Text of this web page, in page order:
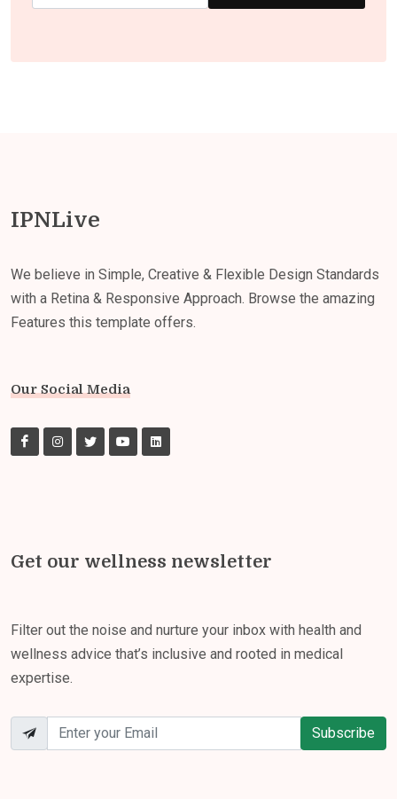
IPNLive
We believe in Simple, Creative & Flexible Design Standards
with a Retina & Responsive Approach. Browse the amazing
Features this template offers.
Our Social Media
Get our wellness newsletter
Filter out the noise and nurture your inbox with health and
wellness advice that’s inclusive and rooted in medical
expertise.
Subscribe